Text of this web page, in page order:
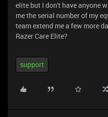
elite but I don't have anyone
me the serial number of my
team extend me a few more
Razer Care Elite?
support